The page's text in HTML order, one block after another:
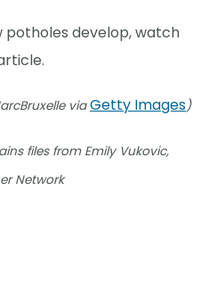
potholes develop, watch
viaGetty Images)
files from Emily Vukovic,
Network